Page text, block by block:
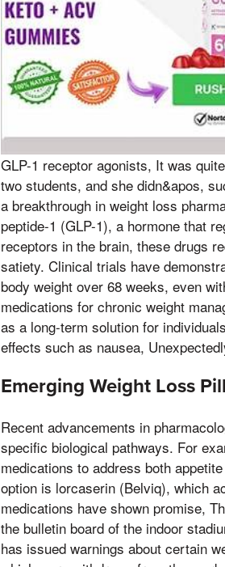
GLP-1 receptor agonists, It was
two students, and she didn&apos,
a breakthrough in weight loss
peptide-1 (GLP-1), a hormone that
receptors in the brain, these drugs
satiety. Clinical trials have
body weight over 68 weeks, even
medications for chronic weight
as a long-term solution for
effects such as nausea,
Emerging Weight Loss
Recent advancements in
specific biological pathways. For
medications to address both
option is lorcaserin (Belviq), which
medications have shown promise,
the bulletin board of the indoor
has issued warnings about certain